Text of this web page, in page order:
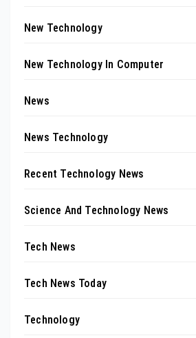
New Technology
New Technology In Computer
News
News Technology
Recent Technology News
Science And Technology News
Tech News
Tech News Today
Technology